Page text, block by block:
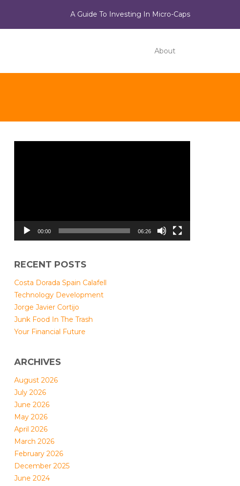
A Guide To Investing In Micro-Caps
About
00:00 06:26
RECENT POSTS
Costa Dorada Spain Calafell
Technology Development
Jorge Javier Cortijo
Junk Food In The Trash
Your Financial Future
ARCHIVES
August 2026
July 2026
June 2026
May 2026
April 2026
March 2026
February 2026
December 2025
June 2024